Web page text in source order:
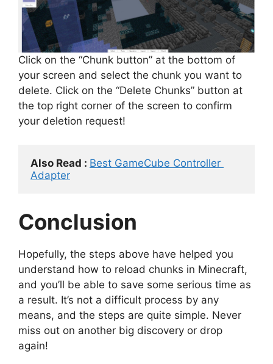
Click on the “Chunk button” at the bottom of
your screen and select the chunk you want to
delete. Click on the “Delete Chunks” button at
the top right corner of the screen to confirm
your deletion request!
Also Read : Best GameCube Controller
Adapter
Conclusion
Hopefully, the steps above have helped you
understand how to reload chunks in Minecraft,
and you’ll be able to save some serious time as
a result. It’s not a difficult process by any
means, and the steps are quite simple. Never
miss out on another big discovery or drop
again!